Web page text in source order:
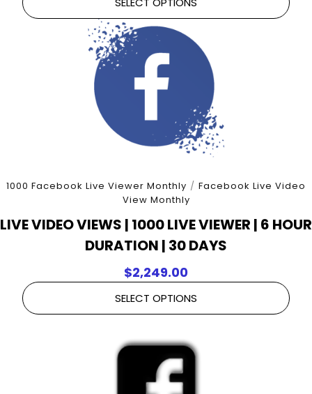
1000 Facebook Live Viewer Monthly / Facebook Live Video
View Monthly
LIVE VIDEO VIEWS | 1000 LIVE VIEWER | 6 HOUR
DURATION | 30 DAYS
$2,249.00
SELECT OPTIONS